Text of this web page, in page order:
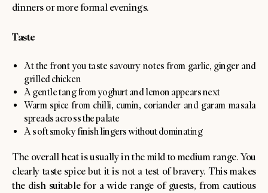
dinners or more formal evenings.
Taste
At the front you taste savoury notes from garlic, ginger and
grilled chicken
A gentle tang from yoghurt and lemon appears next
Warm spice from chilli, cumin, coriander and garam masala
spreads across the palate
A soft smoky finish lingers without dominating
The overall heat is usually in the mild to medium range. You
clearly taste spice but it is not a test of bravery. This makes
the dish suitable for a wide range of guests, from cautious